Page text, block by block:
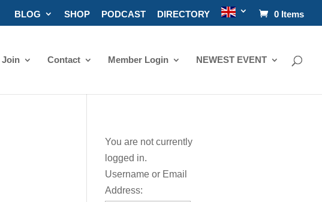
BLOG SHOP PODCAST DIRECTORY 0 Items
Join Contact Member Login NEWEST EVENT
You are not currently
logged in.
Username or Email
Address: